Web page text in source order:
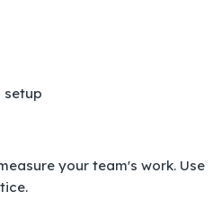
setup
your team's work. Use